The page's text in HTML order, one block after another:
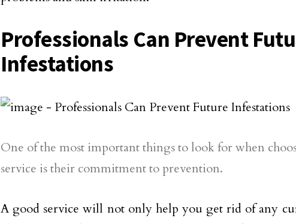
Professionals Can Prevent
Infestations
One of the most important things to look for when
service is their commitment to prevention.
A good service will not only help you get rid of any